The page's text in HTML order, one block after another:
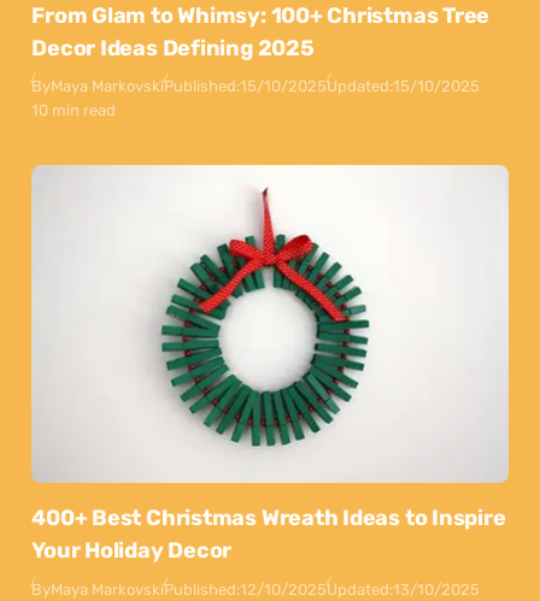
From Glam to Whimsy: 100+ Christmas Tree
Decor Ideas Defining 2025
ByMaya MarkovskiPublished:15/10/2025Updated:15/10/2025
10 min read
400+ Best Christmas Wreath Ideas to Inspire
Your Holiday Decor
ByMaya MarkovskiPublished:12/10/2025Updated:13/10/2025